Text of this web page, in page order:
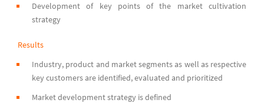
Development of key points of the market cultivation
strategy
Results
Industry, product and market segments as well as respective
key customers are identified, evaluated and prioritized
Market development strategy is defined